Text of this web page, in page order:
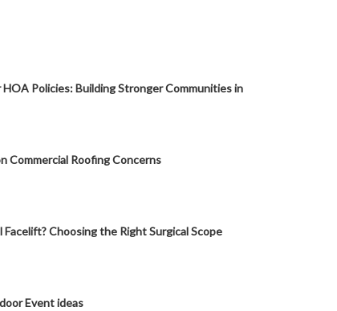
Policies: Building Stronger Communities in
Commercial Roofing Concerns
Facelift? Choosing the Right Surgical Scope
Event ideas